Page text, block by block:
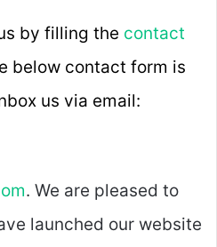
by filling the contact
below contact form is
us via email:
. We are pleased to
launched our website